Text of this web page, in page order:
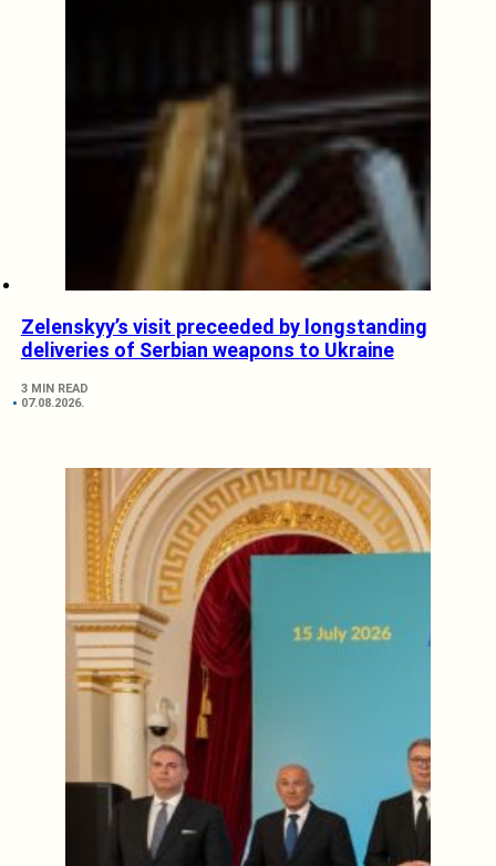
Zelenskyy’s visit preceeded by longstanding
deliveries of Serbian weapons to Ukraine
3 MIN READ
07.08.2026.